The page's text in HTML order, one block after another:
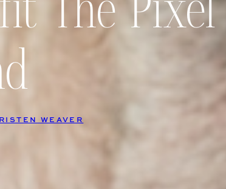
WEAVER